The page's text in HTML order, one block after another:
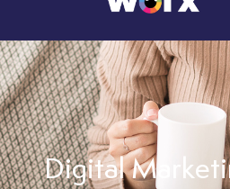
Digital